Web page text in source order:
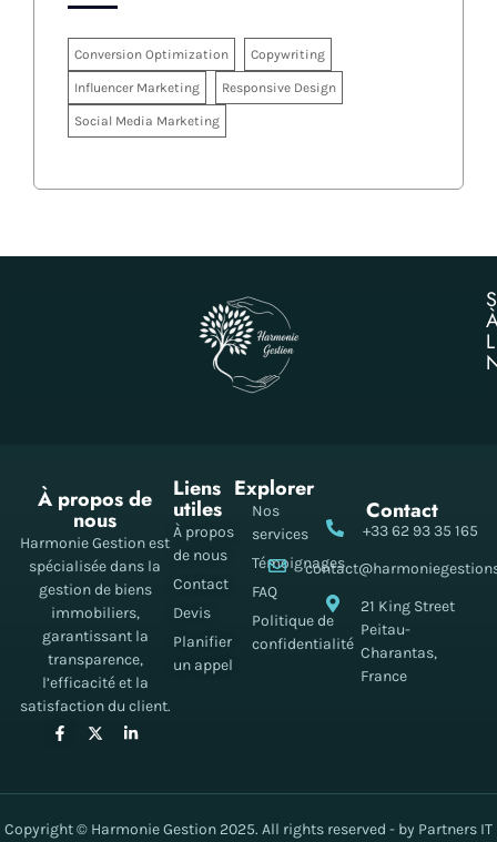
Conversion Optimization Copywriting
Influencer Marketing Responsive Design
Social Media Marketing
À propos de
nous
Harmonie Gestion est
spécialisée dans la
gestion de biens
immobiliers,
garantissant la
transparence,
l’efficacité et la
satisfaction du client.
Liens
utiles
À propos
de nous
Contact
Devis
Planifier
un appel
Explorer
Nos
services
Témoignages
FAQ
Politique de
confidentialité
Contact
+33 62 93 35 165
21 King Street
Peitau-
Charantas,
France
Copyright © Harmonie Gestion 2025. All rights reserved - by Partners IT